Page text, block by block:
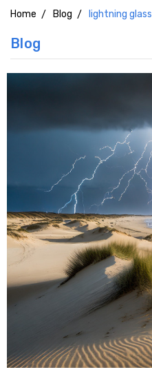
Home Blog lightning glass
Blog